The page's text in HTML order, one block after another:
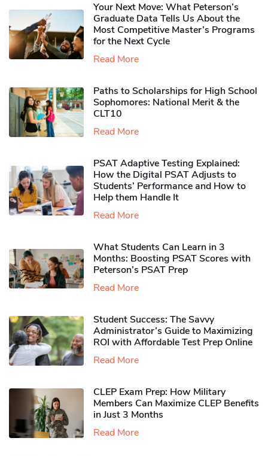
Your Next Move: What Peterson’s
Graduate Data Tells Us About the
Most Competitive Master’s Programs
for the Next Cycle
Read More
Paths to Scholarships for High School
Sophomores​: National Merit & the
CLT10
Read More
PSAT Adaptive Testing Explained:
How the Digital PSAT Adjusts to
Students’ Performance and How to
Help them Handle It
Read More
What Students Can Learn in 3
Months: Boosting PSAT Scores with
Peterson’s PSAT Prep
Read More
Student Success: The Savvy
Administrator’s Guide to Maximizing
ROI with Affordable Test Prep Online
Read More
CLEP Exam Prep: How Military
Members Can Maximize CLEP Benefits
in Just 3 Months
Read More